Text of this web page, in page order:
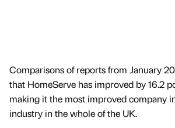
Comparisons of reports from January
that HomeServe has improved by 16.2
making it the most improved company
industry in the whole of the UK.